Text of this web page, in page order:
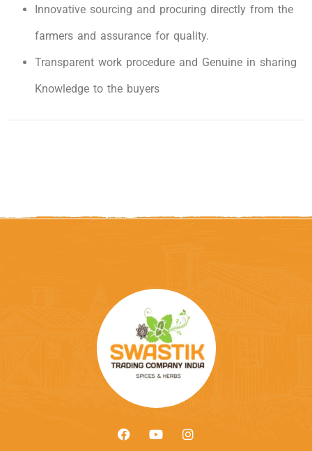
Innovative sourcing and procuring directly from the
farmers and assurance for quality.
Transparent work procedure and Genuine in sharing
Knowledge to the buyers